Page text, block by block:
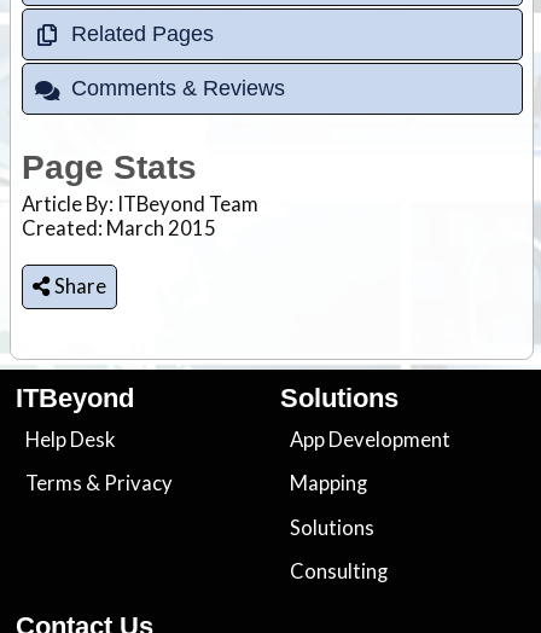
Related Pages
Comments & Reviews
Page Stats
Article By: ITBeyond Team
Created: March 2015
Share
ITBeyond
Help Desk
Terms & Privacy
Solutions
App Development
Mapping
Solutions
Consulting
Contact Us